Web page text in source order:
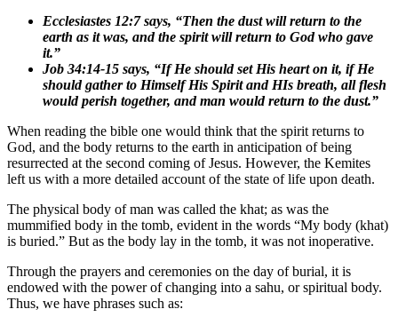
Ecclesiastes 12:7 says, “Then the dust will return to the
earth as it was, and the spirit will return to God who gave
it.”
Job 34:14-15 says, “If He should set His heart on it, if He
should gather to Himself His Spirit and HIs breath, all flesh
would perish together, and man would return to the dust.”
When reading the bible one would think that the spirit returns to
God, and the body returns to the earth in anticipation of being
resurrected at the second coming of Jesus. However, the Kemites
left us with a more detailed account of the state of life upon death.
The physical body of man was called the khat; as was the
mummified body in the tomb, evident in the words “My body (khat)
is buried.” But as the body lay in the tomb, it was not inoperative.
Through the prayers and ceremonies on the day of burial, it is
endowed with the power of changing into a sahu, or spiritual body.
Thus, we have phrases such as: